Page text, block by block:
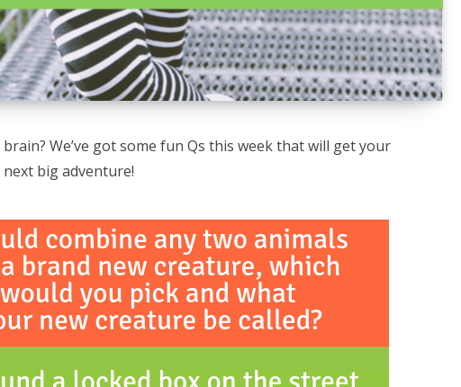
We’ve got some fun Qs this week that will get your
big adventure!